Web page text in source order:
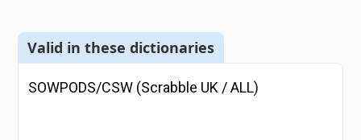
Valid in these dictionaries
SOWPODS/CSW (Scrabble UK / ALL)